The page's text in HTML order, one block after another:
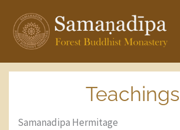
content
Teachings
Samanadipa Hermitage